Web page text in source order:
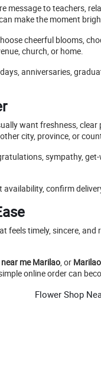
message to teachers,
make the moment
cheerful blooms,
church, or home.
anniversaries,
want freshness,
city, province, or
sympathy,
confirm
feels timely, sincere,
me Marilao, or
online order can
Flower Shop